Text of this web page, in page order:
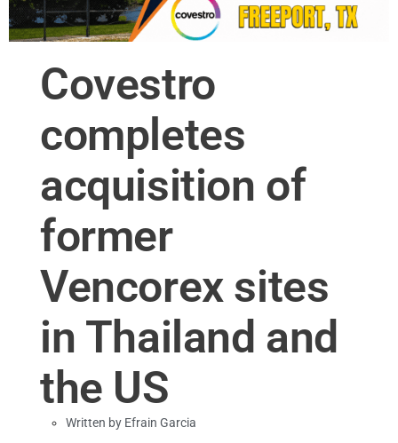
Covestro
completes
acquisition of
former
Vencorex sites
in Thailand and
the US
Written by Efrain Garcia